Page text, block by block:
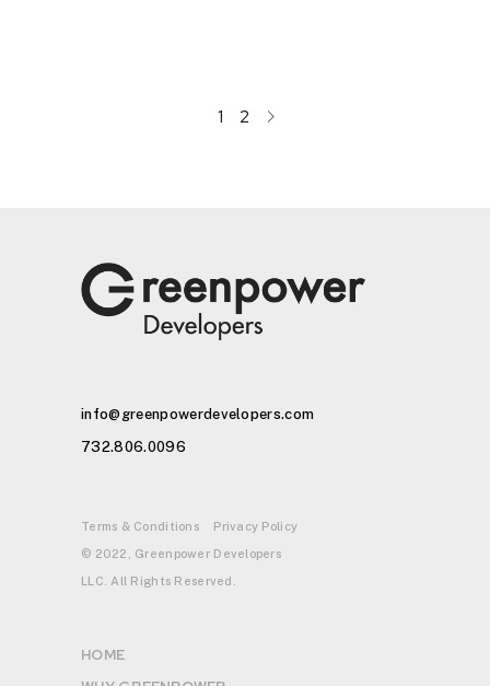
1 2
info@greenpowerdevelopers.com
732.806.0096
Terms & Conditions Privacy Policy
© 2022, Greenpower Developers
LLC. All Rights Reserved.
HOME